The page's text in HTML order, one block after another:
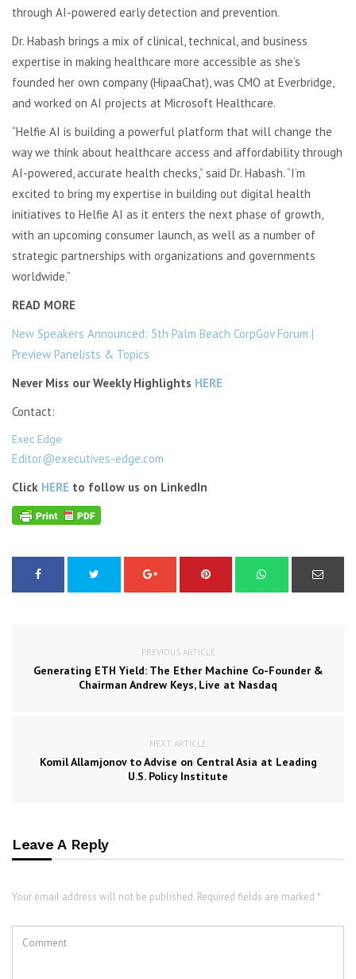
through AI-powered early detection and prevention.
Dr. Habash brings a mix of clinical, technical, and business
expertise in making healthcare more accessible as she’s
founded her own company (HipaaChat), was CMO at Everbridge,
and worked on AI projects at Microsoft Healthcare.
“Helfie AI is building a powerful platform that will change the
way we think about healthcare access and affordability through
AI-powered, accurate health checks,” said Dr. Habash. “I’m
excited to bring my expertise in building out digital health
initiatives to Helfie AI as it enters the next phase of growth,
with an upcoming consumer launch, as well as a number of
strategic partnerships with organizations and governments
worldwide.”
READ MORE
New Speakers Announced: 5th Palm Beach CorpGov Forum |
Preview Panelists & Topics
Never Miss our Weekly Highlights HERE
Contact:
Exec Edge
Editor@executives-edge.com
Click HERE to follow us on LinkedIn
PREVIOUS ARTICLE
Generating ETH Yield: The Ether Machine Co-Founder &
Chairman Andrew Keys, Live at Nasdaq
NEXT ARTICLE
Komil Allamjonov to Advise on Central Asia at Leading
U.S. Policy Institute
Leave A Reply
Your email address will not be published. Required fields are marked *